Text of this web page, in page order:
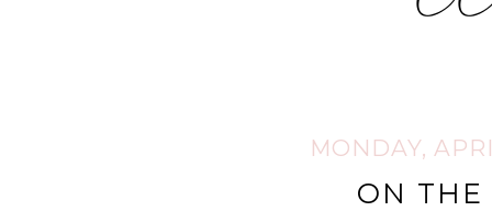
MONDAY,
ON THE